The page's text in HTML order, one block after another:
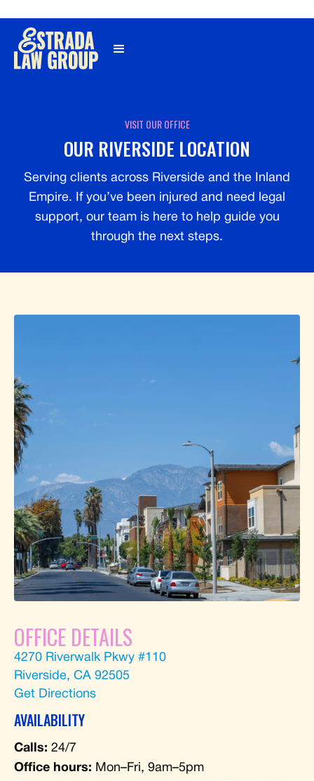
VISIT OUR OFFICE
OUR RIVERSIDE LOCATION
Serving clients across Riverside and the Inland
Empire. If you’ve been injured and need legal
support, our team is here to help guide you
through the next steps.
OFFICE DETAILS
4270 Riverwalk Pkwy #110
Riverside, CA 92505
Get Directions
AVAILABILITY
Calls: 24/7
Office hours: Mon–Fri, 9am–5pm